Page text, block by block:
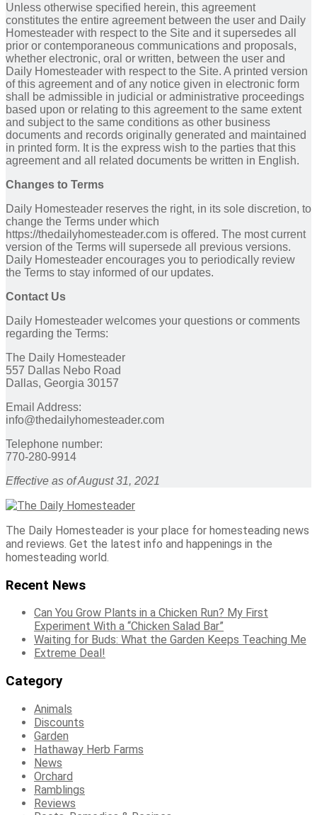
Unless otherwise specified herein, this agreement
constitutes the entire agreement between the user and Daily
Homesteader with respect to the Site and it supersedes all
prior or contemporaneous communications and proposals,
whether electronic, oral or written, between the user and
Daily Homesteader with respect to the Site. A printed version
of this agreement and of any notice given in electronic form
shall be admissible in judicial or administrative proceedings
based upon or relating to this agreement to the same extent
and subject to the same conditions as other business
documents and records originally generated and maintained
in printed form. It is the express wish to the parties that this
agreement and all related documents be written in English.
Changes to Terms
Daily Homesteader reserves the right, in its sole discretion, to
change the Terms under which
https://thedailyhomesteader.com is offered. The most current
version of the Terms will supersede all previous versions.
Daily Homesteader encourages you to periodically review
the Terms to stay informed of our updates.
Contact Us
Daily Homesteader welcomes your questions or comments
regarding the Terms:
The Daily Homesteader
557 Dallas Nebo Road
Dallas, Georgia 30157
Email Address:
info@thedailyhomesteader.com
Telephone number:
770-280-9914
Effective as of August 31, 2021
The Daily Homesteader is your place for homesteading news
and reviews. Get the latest info and happenings in the
homesteading world.
Recent News
Can You Grow Plants in a Chicken Run? My First
Experiment With a “Chicken Salad Bar”
Waiting for Buds: What the Garden Keeps Teaching Me
Extreme Deal!
Category
Animals
Discounts
Garden
Hathaway Herb Farms
News
Orchard
Ramblings
Reviews